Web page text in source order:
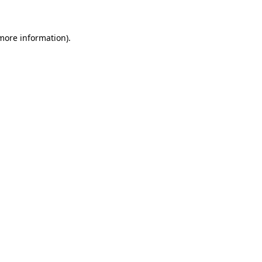
information).